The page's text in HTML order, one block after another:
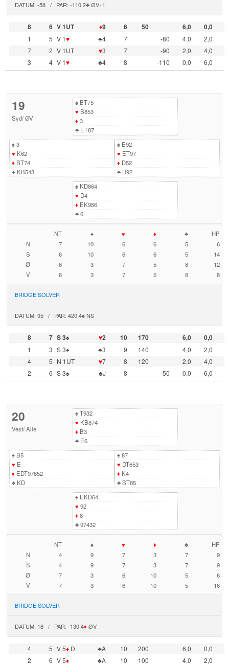
DATUM: -58 / PAR: -110 2♣ ØV+1
8 6 V 1UT ♦9 6 50 6,0
0,0
1
5 V 1♥ ♣4 7 -80 4,0
2,0
7
2 V 1UT ♥3 7 -90 2,0
4,0
3
4 V 1♥ ♣4 8 -110 0,0 6,0
19
Syd/ØV
♠BT75
♥ B853
♦ 3
♣ET87
♠3
♥ K62
♦ BT74
♣KB543
♠E92
♥ ET97
♦ D52
♣D92
♠KD864
♥ D4
♦ EK986
♣6
NT ♠ ♥ ♦ ♣
HP
N
7 10 6 6 5
6
S
6 10 6 6 5
14
Ø
6 3 7 5 8
12
V
6 3 7 5 8 8
BRIDGE SOLVER
DATUM: 95 / PAR: 420 4♠ NS
8 7 S 3♠ ♥2 10 170 6,0
0,0
1
3 S 3♠ ♣3 9 140 4,0
2,0
4
5 N 1UT ♥7 8 120 2,0
4,0
2
6 S 3♠ ♣J 8 -50 0,0 6,0
20
Vest/Alle
♠T932
♥ KB874
♦ B3
♣E6
♠B5
♥ E
♦ EDT97652
♣KD
♠87
♥ DT653
♦ K4
♣BT85
♠EKD64
♥ 92
♦ 8
♣97432
NT ♠ ♥ ♦ ♣
HP
N
4 9 7 3 7
9
S
4 9 7 3 7
9
Ø
7 3 6 10 5
6
V
7 3 6 10 5 16
BRIDGE SOLVER
DATUM: 18 / PAR: -130 4♦ ØV
4 5 V 5♦D ♣A 10 200 6,0
0,0
2
6 V 5♦ ♣A 10 100 4,0
2,0